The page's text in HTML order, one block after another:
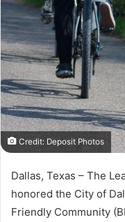
Credit: Deposit Photos
Dallas, Texas – The
honored the City of
Friendly Community